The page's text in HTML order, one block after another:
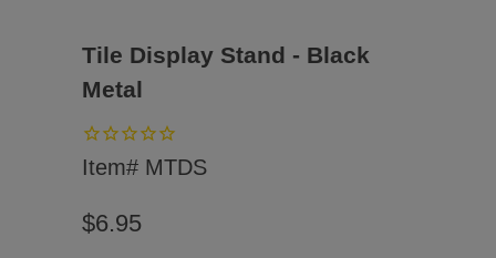
Tile Display Stand - Black
Metal
Item# MTDS
$6.95